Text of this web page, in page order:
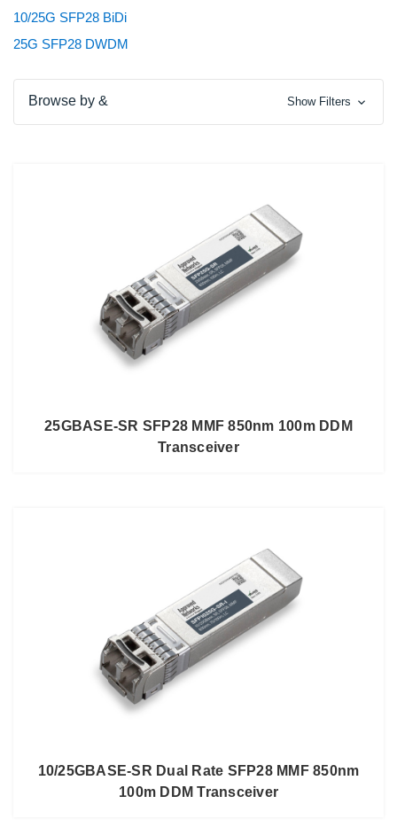
10/25G SFP28 BiDi
25G SFP28 DWDM
Browse by & Show Filters
25GBASE-SR SFP28 MMF 850nm 100m DDM
Transceiver
10/25GBASE-SR Dual Rate SFP28 MMF 850nm
100m DDM Transceiver